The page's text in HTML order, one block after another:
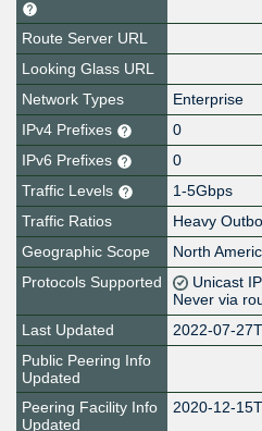
Route Server URL
Looking Glass URL
Network Types
Enterprise
IPv4 Prefixes
0
IPv6 Prefixes
0
Traffic Levels
1-5Gbps
Traffic Ratios
Heavy
Geographic Scope
North
Protocols Supported
Unicast
Never via
Last Updated
2022-07-
Public Peering Info
Updated
Peering Facility Info
Updated
2020-12-